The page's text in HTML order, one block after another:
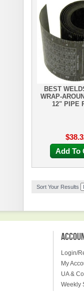
BEST
WRAP-
12" PIPE
Add To
Sort Your Results
Login/
My
UA &
Weekly